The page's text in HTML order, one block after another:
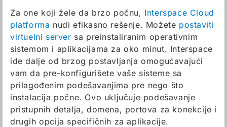
Za one koji žele da brzo počnu, Interspace Cloud
platforma nudi efikasno rešenje. Možete postaviti
virtuelni server sa preinstaliranim operativnim
sistemom i aplikacijama za oko minut. Interspace
ide dalje od brzog postavljanja omogućavajući
vam da pre-konfigurišete vaše sisteme sa
prilagođenim podešavanjima pre nego što
instalacija počne. Ovo uključuje podešavanje
pristupnih detalja, domena, portova za konekcije i
drugih opcija specifičnih za aplikacije.